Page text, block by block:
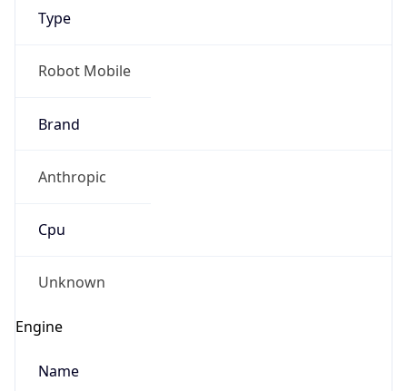
Type
Robot Mobile
Brand
Anthropic
Cpu
Unknown
Engine
Name